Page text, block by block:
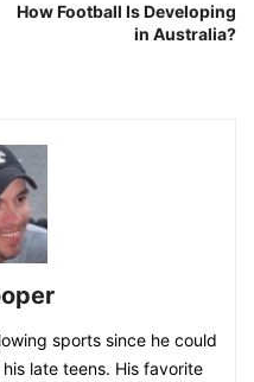
How Football Is Developing
in Australia?
sports since he could
late teens. His favorite